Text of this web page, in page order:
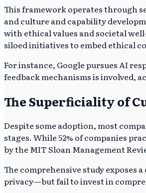
This framework operates through
and culture and capability
with ethical values and societal
siloed initiatives to embed ethical
For instance, Google pursues AI
feedback mechanisms is involved,
The Superficiality of
Despite some adoption, most
stages. While 52% of companies
by the MIT Sloan Management
The comprehensive study exposes
privacy—but fail to invest in